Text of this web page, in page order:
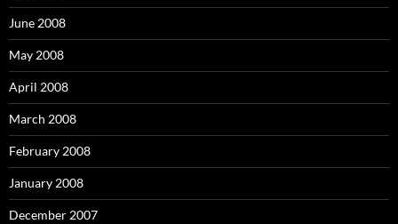
June 2008
May 2008
April 2008
March 2008
February 2008
January 2008
December 2007